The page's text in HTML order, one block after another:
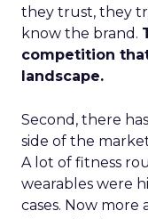
they trust, they
know the brand.
competition
landscape.
Second, there
side of the
A lot of fitness
wearables were
cases. Now